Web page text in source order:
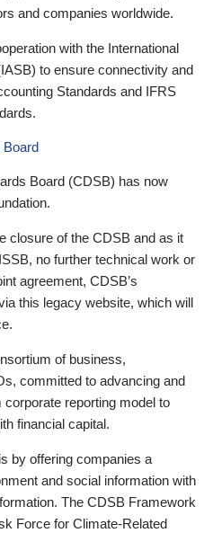
and companies worldwide.
with the International
to ensure connectivity and
Standards and IFRS
Board
Board (CDSB) has now
closure of the CDSB and as it
no further technical work or
agreement, CDSB’s
this legacy website, which will
of business,
committed to advancing and
reporting model to
financial capital.
by offering companies a
and social information with
The CDSB Framework
Force for Climate-Related